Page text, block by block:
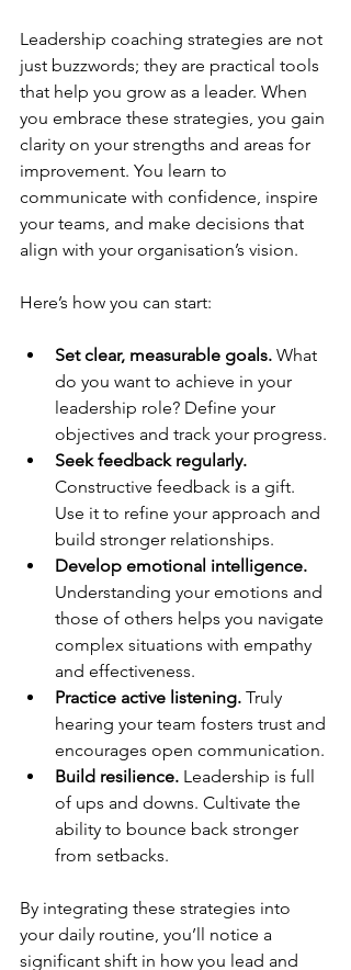
Leadership coaching strategies are not
just buzzwords; they are practical tools
that help you grow as a leader. When
you embrace these strategies, you gain
clarity on your strengths and areas for
improvement. You learn to
communicate with confidence, inspire
your teams, and make decisions that
align with your organisation’s vision.
Here’s how you can start:
Set clear, measurable goals. What
do you want to achieve in your
leadership role? Define your
objectives and track your progress.
Seek feedback regularly.
Constructive feedback is a gift.
Use it to refine your approach and
build stronger relationships.
Develop emotional intelligence.
Understanding your emotions and
those of others helps you navigate
complex situations with empathy
and effectiveness.
Practice active listening. Truly
hearing your team fosters trust and
encourages open communication.
Build resilience. Leadership is full
of ups and downs. Cultivate the
ability to bounce back stronger
from setbacks.
By integrating these strategies into
your daily routine, you’ll notice a
significant shift in how you lead and